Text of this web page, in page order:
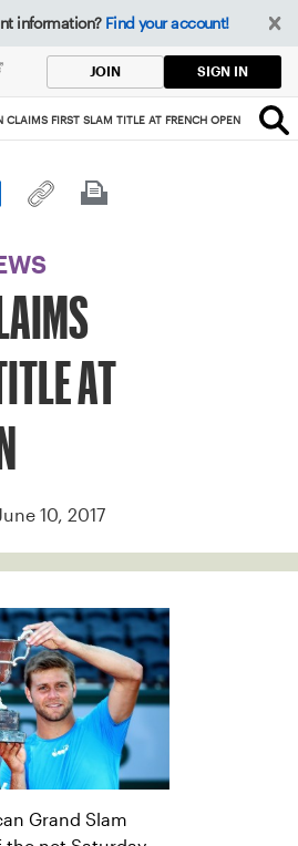
information? Find your account!
JOIN SIGN IN
CLAIMS FIRST SLAM TITLE AT FRENCH OPEN
AT
10, 2017
Grand Slam